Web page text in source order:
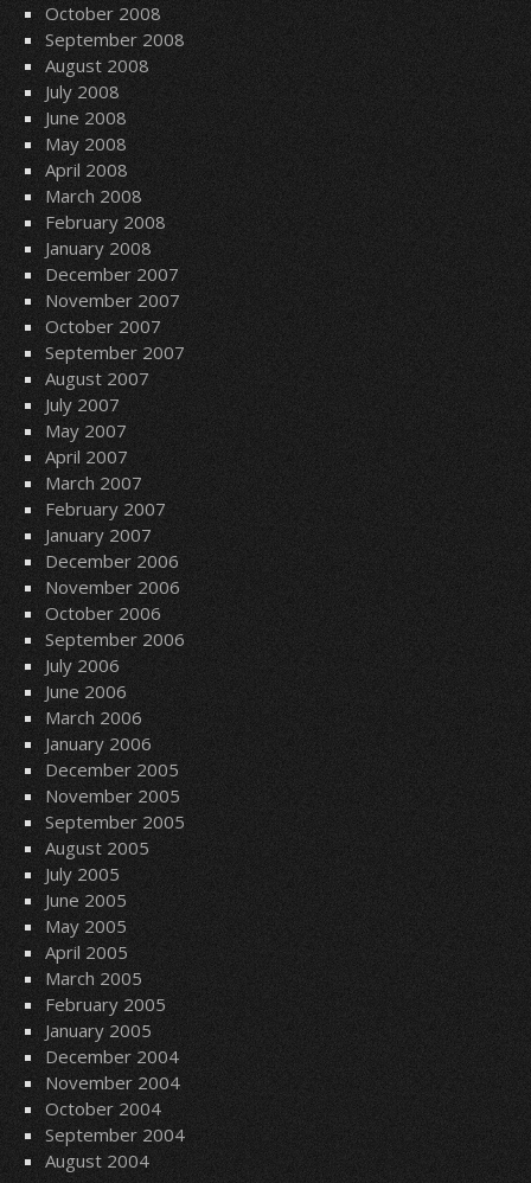
October 2008
September 2008
August 2008
July 2008
June 2008
May 2008
April 2008
March 2008
February 2008
January 2008
December 2007
November 2007
October 2007
September 2007
August 2007
July 2007
May 2007
April 2007
March 2007
February 2007
January 2007
December 2006
November 2006
October 2006
September 2006
July 2006
June 2006
March 2006
January 2006
December 2005
November 2005
September 2005
August 2005
July 2005
June 2005
May 2005
April 2005
March 2005
February 2005
January 2005
December 2004
November 2004
October 2004
September 2004
August 2004